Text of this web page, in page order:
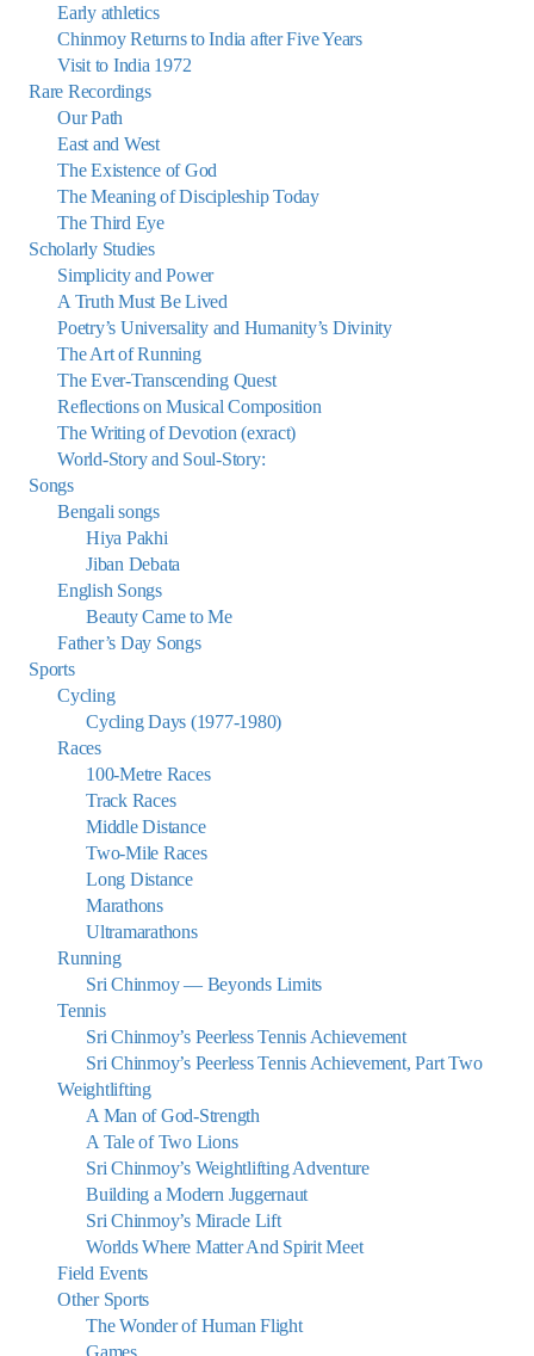
Early athletics
Chinmoy Returns to India after Five Years
Visit to India 1972
Rare Recordings
Our Path
East and West
The Existence of God
The Meaning of Discipleship Today
The Third Eye
Scholarly Studies
Simplicity and Power
A Truth Must Be Lived
Poetry’s Universality and Humanity’s Divinity
The Art of Running
The Ever-Transcending Quest
Reflections on Musical Composition
The Writing of Devotion (exract)
World-Story and Soul-Story:
Songs
Bengali songs
Hiya Pakhi
Jiban Debata
English Songs
Beauty Came to Me
Father’s Day Songs
Sports
Cycling
Cycling Days (1977-1980)
Races
100-Metre Races
Track Races
Middle Distance
Two-Mile Races
Long Distance
Marathons
Ultramarathons
Running
Sri Chinmoy — Beyonds Limits
Tennis
Sri Chinmoy’s Peerless Tennis Achievement
Sri Chinmoy’s Peerless Tennis Achievement, Part Two
Weightlifting
A Man of God-Strength
A Tale of Two Lions
Sri Chinmoy’s Weightlifting Adventure
Building a Modern Juggernaut
Sri Chinmoy’s Miracle Lift
Worlds Where Matter And Spirit Meet
Field Events
Other Sports
The Wonder of Human Flight
Games